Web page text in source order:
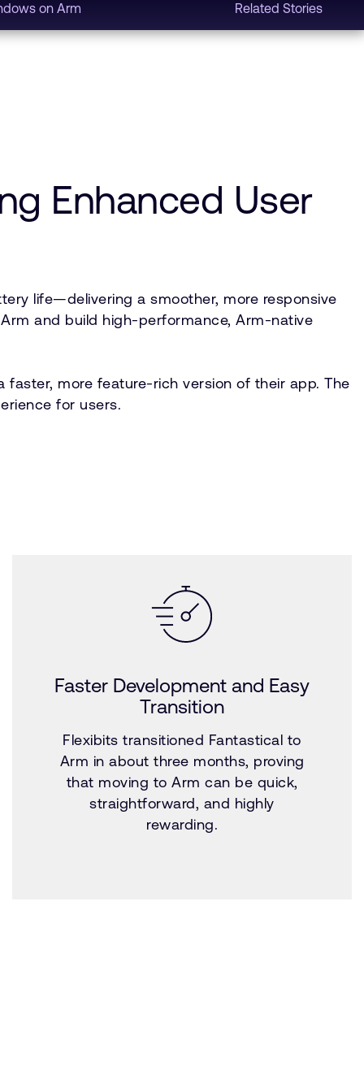
on Arm Related Stories
Enhanced User
life—delivering a smoother, more responsive
and build high-performance, Arm-native
more feature-rich version of their app. The
for users.
Faster Development and Easy
Transition
Flexibits transitioned Fantastical to
Arm in about three months, proving
that moving to Arm can be quick,
straightforward, and highly
rewarding.